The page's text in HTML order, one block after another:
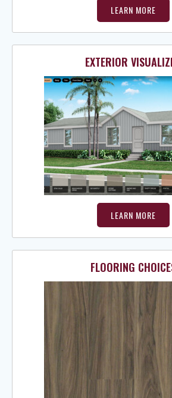
LEARN MORE
EXTERIOR
LEARN MORE
FLOORING